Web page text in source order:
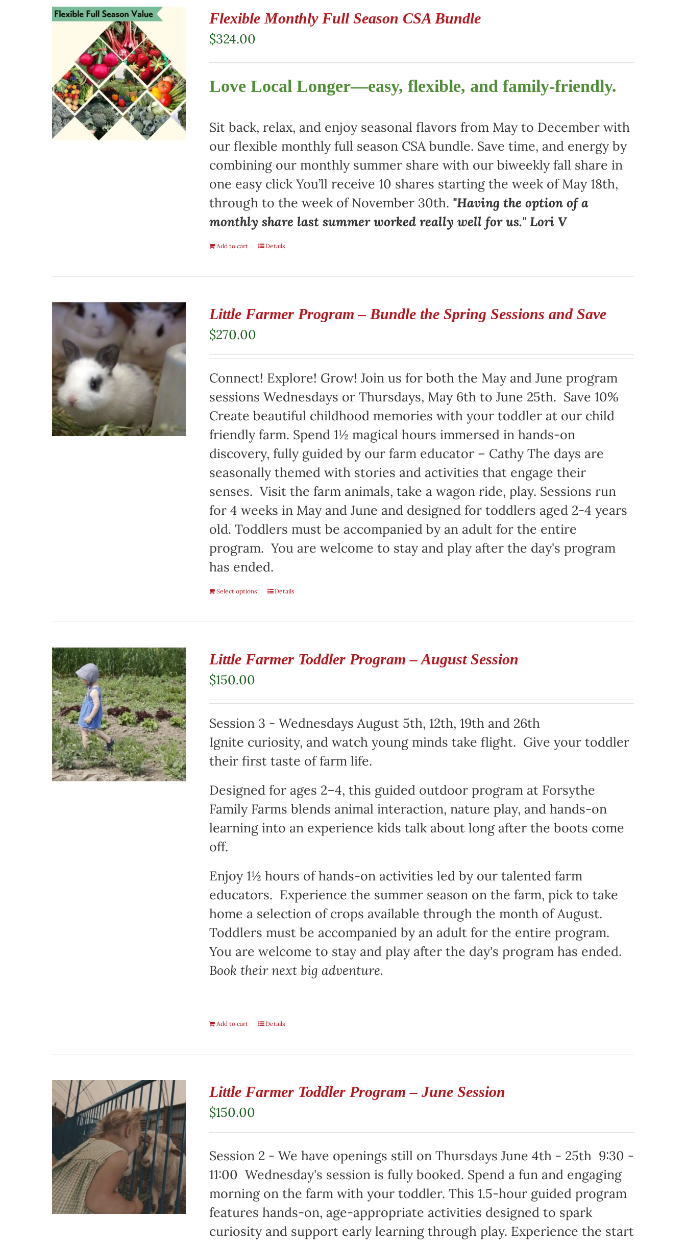
Flexible Monthly Full Season CSA Bundle
$324.00
Love Local Longer—easy, flexible, and family-friendly.
Sit back, relax, and enjoy seasonal flavors from May to December with
our flexible monthly full season CSA bundle. Save time, and energy by
combining our monthly summer share with our biweekly fall share in
one easy click You’ll receive 10 shares starting the week of May 18th,
through to the week of November 30th. "Having the option of a
monthly share last summer worked really well for us." Lori V
Add to cart Details
Little Farmer Program – Bundle the Spring Sessions and Save
$270.00
Connect! Explore! Grow! Join us for both the May and June program
sessions Wednesdays or Thursdays, May 6th to June 25th. Save 10%
Create beautiful childhood memories with your toddler at our child
friendly farm. Spend 1½ magical hours immersed in hands-on
discovery, fully guided by our farm educator – Cathy The days are
seasonally themed with stories and activities that engage their
senses. Visit the farm animals, take a wagon ride, play. Sessions run
for 4 weeks in May and June and designed for toddlers aged 2-4 years
old. Toddlers must be accompanied by an adult for the entire
program. You are welcome to stay and play after the day's program
has ended.
Select options Details
Little Farmer Toddler Program – August Session
$150.00
Session 3 - Wednesdays August 5th, 12th, 19th and 26th
Ignite curiosity, and watch young minds take flight. Give your toddler
their first taste of farm life.
Designed for ages 2–4, this guided outdoor program at Forsythe
Family Farms blends animal interaction, nature play, and hands-on
learning into an experience kids talk about long after the boots come
off.
Enjoy 1½ hours of hands-on activities led by our talented farm
educators. Experience the summer season on the farm, pick to take
home a selection of crops available through the month of August.
Toddlers must be accompanied by an adult for the entire program.
You are welcome to stay and play after the day's program has ended.
Book their next big adventure.
Add to cart Details
Little Farmer Toddler Program – June Session
$150.00
Session 2 - We have openings still on Thursdays June 4th - 25th 9:30 -
11:00 Wednesday's session is fully booked. Spend a fun and engaging
morning on the farm with your toddler. This 1.5-hour guided program
features hands-on, age-appropriate activities designed to spark
curiosity and support early learning through play. Experience the start